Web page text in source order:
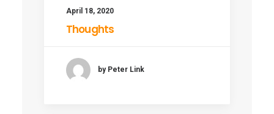
April 18, 2020
Thoughts
by Peter Link